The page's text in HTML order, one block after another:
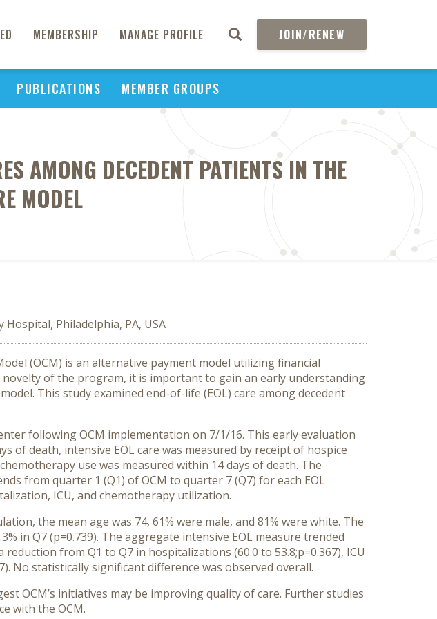
MEMBERSHIP MANAGE PROFILE JOIN/RENEW
PUBLICATIONS MEMBER GROUPS
AMONG DECEDENT PATIENTS IN THE
MODEL
Philadelphia, PA, USA
(OCM) is an alternative payment model utilizing financial
of the program, it is important to gain an early understanding
This study examined end-of-life (EOL) care among decedent
following OCM implementation on 7/1/16. This early evaluation
of death, intensive EOL care was measured by receipt of hospice
use was measured within 14 days of death. The
from quarter 1 (Q1) of OCM to quarter 7 (Q7) for each EOL
ICU, and chemotherapy utilization.
the mean age was 74, 61% were male, and 81% were white. The
in Q7 (p=0.739). The aggregate intensive EOL measure trended
from Q1 to Q7 in hospitalizations (60.0 to 53.8;p=0.367), ICU
No statistically significant difference was observed overall.
OCM’s initiatives may be improving quality of care. Further studies
with the OCM.